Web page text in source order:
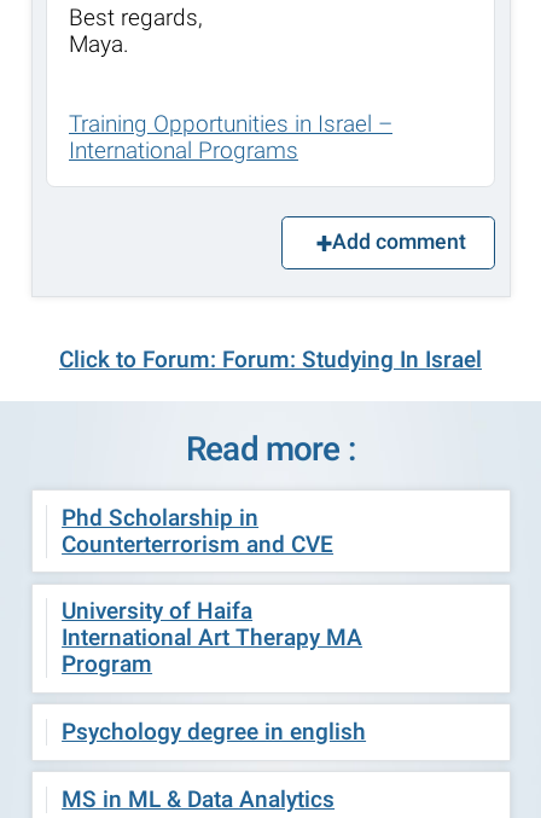
Best regards,
Maya.
Training Opportunities in Israel –
International Programs
Add comment
Click to Forum: Forum: Studying In Israel
Read more :
Phd Scholarship in
Counterterrorism and CVE
University of Haifa
International Art Therapy MA
Program
Psychology degree in english
MS in ML & Data Analytics